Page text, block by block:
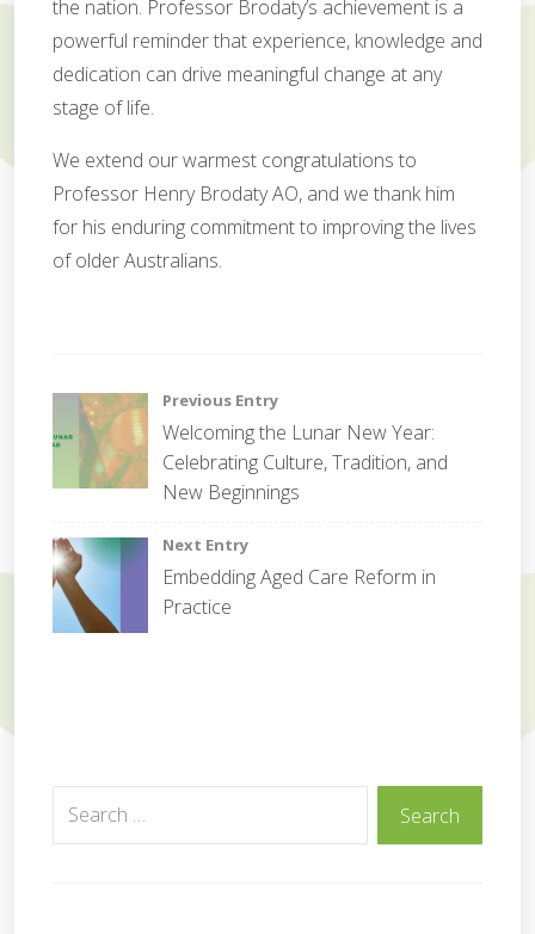
the nation. Professor Brodaty’s achievement is a
powerful reminder that experience, knowledge and
dedication can drive meaningful change at any
stage of life.
We extend our warmest congratulations to
Professor Henry Brodaty AO, and we thank him
for his enduring commitment to improving the lives
of older Australians.
m
n
t
y
Post
navigation
Previous Entry
Welcoming the Lunar New Year:
Celebrating Culture, Tradition, and
New Beginnings
Next Entry
Embedding Aged Care Reform in
Practice
Search
Search